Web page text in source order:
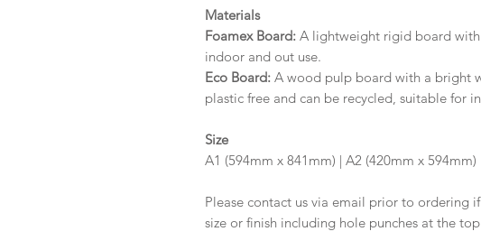
Materials
Foamex Board: A lightweight rigid board
indoor and out use.
Eco Board: A wood pulp board with a bright
plastic free and can be recycled, suitable for
Size
A1 (594mm x 841mm) | A2 (420mm x 594mm)
Please contact us via email prior to ordering
size or finish including hole punches at the